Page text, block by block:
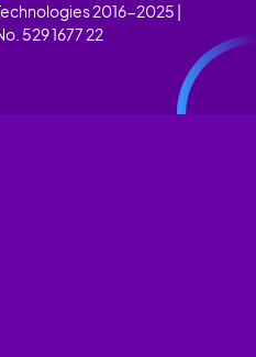
2016-2025 |
529 1677 22